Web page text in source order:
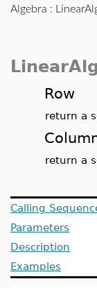
Algebra :
Row
return a
return a
Calling
Parameters
Description
Examples